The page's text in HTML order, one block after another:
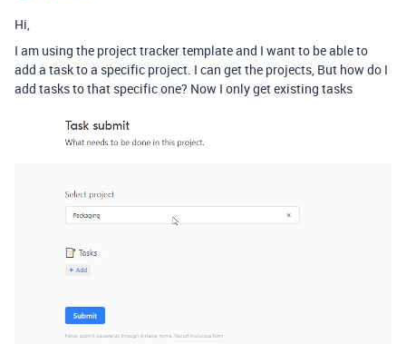
Hi,
I am using the project tracker template and I want to be able to
add a task to a specific project. I can get the projects, But how do I
add tasks to that specific one? Now I only get existing tasks